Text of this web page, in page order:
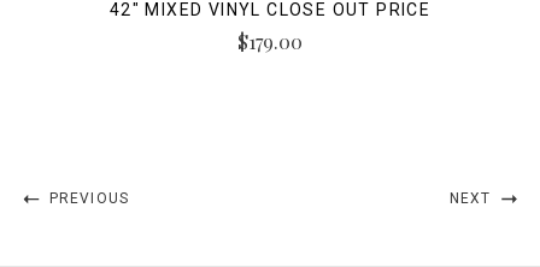
42" MIXED VINYL CLOSE OUT PRICE
$179.00
PREVIOUS NEXT